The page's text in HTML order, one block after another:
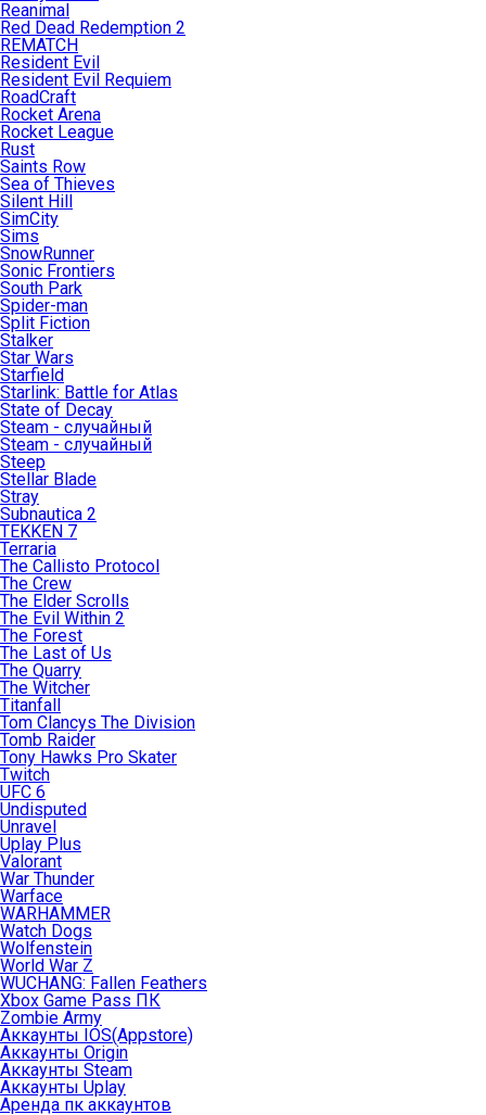
Reanimal
Red Dead Redemption 2
REMATCH
Resident Evil
Resident Evil Requiem
RoadCraft
Rocket Arena
Rocket League
Rust
Saints Row
Sea of Thieves
Silent Hill
SimCity
Sims
SnowRunner
Sonic Frontiers
South Park
Spider-man
Split Fiction
Stalker
Star Wars
Starfield
Starlink: Battle for Atlas
State of Decay
Steam - случайный
Steam - случайный
Steep
Stellar Blade
Stray
Subnautica 2
TEKKEN 7
Terraria
The Callisto Protocol
The Crew
The Elder Scrolls
The Evil Within 2
The Forest
The Last of Us
The Quarry
The Witcher
Titanfall
Tom Clancys The Division
Tomb Raider
Tony Hawks Pro Skater
Twitch
UFC 6
Undisputed
Unravel
Uplay Plus
Valorant
War Thunder
Warface
WARHAMMER
Watch Dogs
Wolfenstein
World War Z
WUCHANG: Fallen Feathers
Xbox Game Pass ПК
Zombie Army
Аккаунты IOS(Appstore)
Аккаунты Origin
Аккаунты Steam
Аккаунты Uplay
Аренда пк аккаунтов